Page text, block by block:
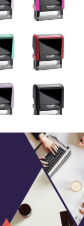
Stamps, and
Tos
and How-Tos